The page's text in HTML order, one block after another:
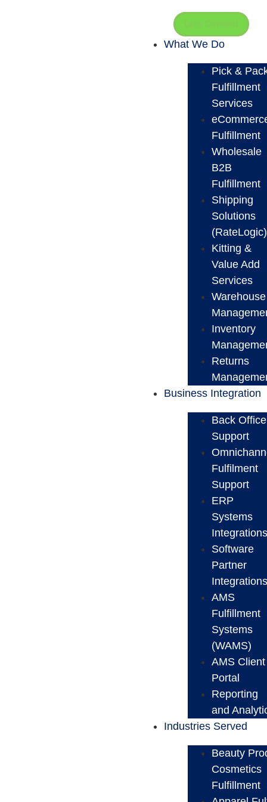
What We Do
Pick &
Fulfillment
Services
Fulfillment
Wholesale
B2B
Fulfillment
Shipping
Solutions
(RateLogic)
Kitting &
Value Add
Services
Warehouse
Inventory
Returns
Business Integration
Back Office
Support
Fulfilment
Support
ERP
Systems
Software
Partner
AMS
Fulfillment
Systems
(WAMS)
AMS Client
Portal
Reporting
and
Industries Served
Beauty
Cosmetics
Fulfillment